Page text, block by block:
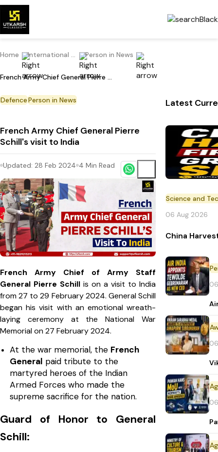
Home International Current Affairs Person in News
French Army Chief General Pierre Schill's visit to India
DefencePerson in News
French Army Chief General Pierre
Schill's visit to India
Updated: 28 Feb 2024 4 Min Read
French Army Chief of Army Staff
General Pierre Schill is on a visit to India
from 27 to 29 February 2024. General Schill
began his visit with an emotional wreath-
laying ceremony at the National War
Memorial on 27 February 2024.
At the war memorial, the French
General paid tribute to the
martyred heroes of the Indian
Armed Forces who made the
supreme sacrifice for the nation.
Guard of Honor to General
Schill:
Latest
Science and
06 Aug 2026
China